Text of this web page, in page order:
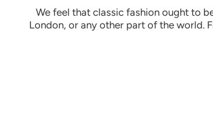
We feel that classic fashion ought to
London, or any other part of the world.